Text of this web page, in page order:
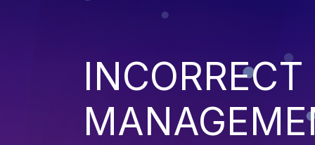
INCORRECT